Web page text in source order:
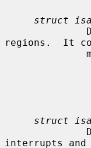
struct
regions.  It
struct
interrupts and